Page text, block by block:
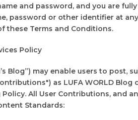
and password, and you are
password or other identifier at
these Terms and Conditions.
Policy
Blog”) may enable users to
as LUFA WORLD
All User Contributions, and
Standards: